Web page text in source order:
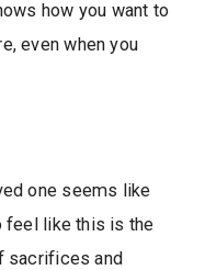
how you want to
even when you
one seems like
feel like this is the
sacrifices and